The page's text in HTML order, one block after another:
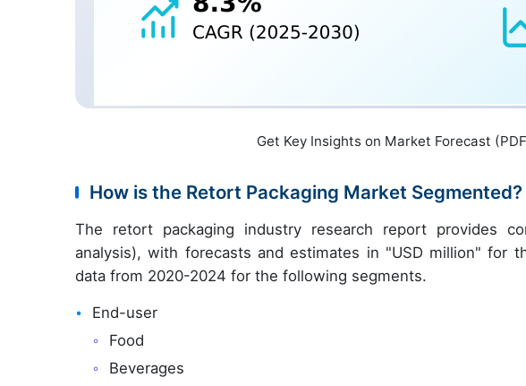
Get Key Insights on Market Forecast
How is the Retort Packaging Market Segmented?
The retort packaging industry research report provides
analysis), with forecasts and estimates in "USD million" for
data from 2020-2024 for the following segments.
End-user
Food
Beverages